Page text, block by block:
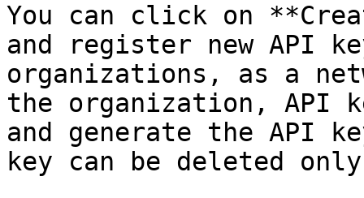
You can click on
and register new API
organizations, as a
the organization, API
and generate the API
key can be deleted